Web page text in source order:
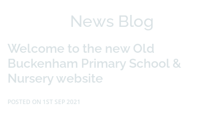
News Blog
Welcome to the new Old
Buckenham Primary School &
Nursery website
POSTED ON 1ST SEP 2021